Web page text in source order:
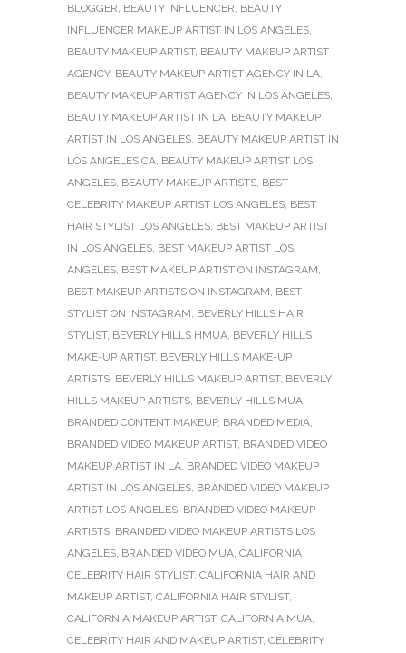
BLOGGER, BEAUTY INFLUENCER, BEAUTY
INFLUENCER MAKEUP ARTIST IN LOS ANGELES,
BEAUTY MAKEUP ARTIST, BEAUTY MAKEUP ARTIST
AGENCY, BEAUTY MAKEUP ARTIST AGENCY IN LA,
BEAUTY MAKEUP ARTIST AGENCY IN LOS ANGELES,
BEAUTY MAKEUP ARTIST IN LA, BEAUTY MAKEUP
ARTIST IN LOS ANGELES, BEAUTY MAKEUP ARTIST IN
LOS ANGELES CA, BEAUTY MAKEUP ARTIST LOS
ANGELES, BEAUTY MAKEUP ARTISTS, BEST
CELEBRITY MAKEUP ARTIST LOS ANGELES, BEST
HAIR STYLIST LOS ANGELES, BEST MAKEUP ARTIST
IN LOS ANGELES, BEST MAKEUP ARTIST LOS
ANGELES, BEST MAKEUP ARTIST ON INSTAGRAM,
BEST MAKEUP ARTISTS ON INSTAGRAM, BEST
STYLIST ON INSTAGRAM, BEVERLY HILLS HAIR
STYLIST, BEVERLY HILLS HMUA, BEVERLY HILLS
MAKE-UP ARTIST, BEVERLY HILLS MAKE-UP
ARTISTS, BEVERLY HILLS MAKEUP ARTIST, BEVERLY
HILLS MAKEUP ARTISTS, BEVERLY HILLS MUA,
BRANDED CONTENT MAKEUP, BRANDED MEDIA,
BRANDED VIDEO MAKEUP ARTIST, BRANDED VIDEO
MAKEUP ARTIST IN LA, BRANDED VIDEO MAKEUP
ARTIST IN LOS ANGELES, BRANDED VIDEO MAKEUP
ARTIST LOS ANGELES, BRANDED VIDEO MAKEUP
ARTISTS, BRANDED VIDEO MAKEUP ARTISTS LOS
ANGELES, BRANDED VIDEO MUA, CALIFORNIA
CELEBRITY HAIR STYLIST, CALIFORNIA HAIR AND
MAKEUP ARTIST, CALIFORNIA HAIR STYLIST,
CALIFORNIA MAKEUP ARTIST, CALIFORNIA MUA,
CELEBRITY HAIR AND MAKEUP ARTIST, CELEBRITY